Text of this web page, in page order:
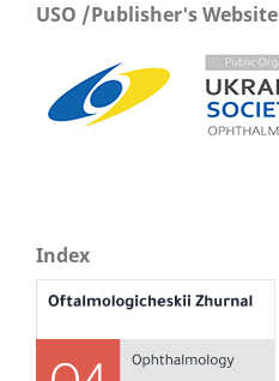
USO /Publisher's Website
Index